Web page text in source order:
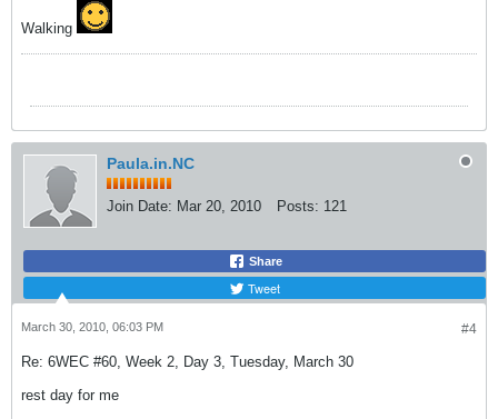
Walking
Paula.in.NC
Join Date: Mar 20, 2010 Posts: 121
Share
Tweet
#4
March 30, 2010, 06:03 PM
Re: 6WEC #60, Week 2, Day 3, Tuesday, March 30
rest day for me